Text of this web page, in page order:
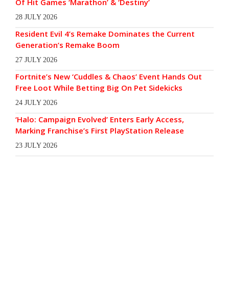
Of Hit Games ‘Marathon’ & ‘Destiny’
28 JULY 2026
Resident Evil 4’s Remake Dominates the Current
Generation’s Remake Boom
27 JULY 2026
Fortnite’s New ‘Cuddles & Chaos’ Event Hands Out
Free Loot While Betting Big On Pet Sidekicks
24 JULY 2026
‘Halo: Campaign Evolved’ Enters Early Access,
Marking Franchise’s First PlayStation Release
23 JULY 2026